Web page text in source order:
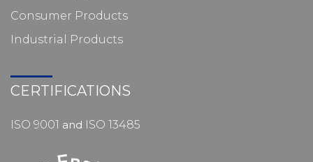
Consumer Products
Industrial Products
CERTIFICATIONS
ISO 9001 and ISO 13485